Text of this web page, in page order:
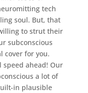
tech
soul. But, that
to strut their
subconscious
cover for you.
speed ahead! Our
a lot of
in plausible